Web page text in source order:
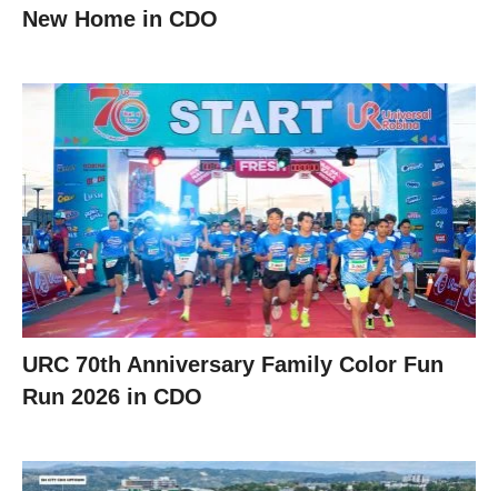
New Home in CDO
URC 70th Anniversary Family Color Fun
Run 2026 in CDO